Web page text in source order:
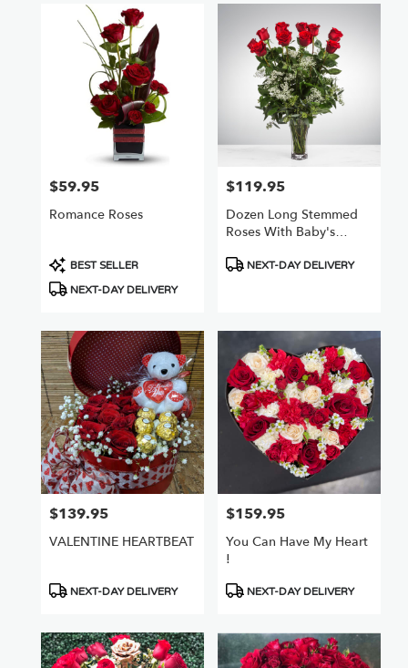
Price:
$59.95
Romance Roses
Product
Tags:
BEST SELLER
NEXT-DAY DELIVERY
Price:
$119.95
Dozen Long Stemmed
Roses With Baby's
BloomNation™
Product
NEXT-DAY DELIVERY
Price:
$139.95
VALENTINE HEARTBEAT
Product
NEXT-DAY DELIVERY
Price:
$159.95
You Can Have My Heart
!
Product
NEXT-DAY DELIVERY